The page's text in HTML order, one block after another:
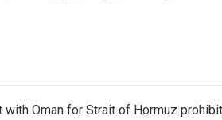
with Oman for Strait of Hormuz